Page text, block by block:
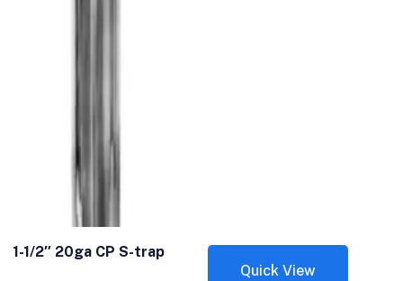
1-1/2″ 20ga CP S-trap
Quick View